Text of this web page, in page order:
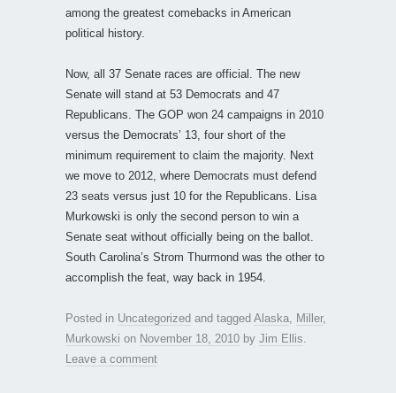
among the greatest comebacks in American
political history.
Now, all 37 Senate races are official. The new
Senate will stand at 53 Democrats and 47
Republicans. The GOP won 24 campaigns in 2010
versus the Democrats’ 13, four short of the
minimum requirement to claim the majority. Next
we move to 2012, where Democrats must defend
23 seats versus just 10 for the Republicans. Lisa
Murkowski is only the second person to win a
Senate seat without officially being on the ballot.
South Carolina’s Strom Thurmond was the other to
accomplish the feat, way back in 1954.
Posted in Uncategorized and tagged Alaska Miller,
Murkowski on November 18, 2010 by Jim Ellis
Leave a comment